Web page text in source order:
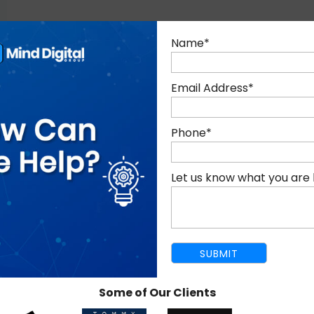
COMMERCE SEO SERVICES
E-COMMERCE ANALYTICS
AND REPORTING
Name*
Email Address*
Phone*
Let us know what you
Some of Our Clients